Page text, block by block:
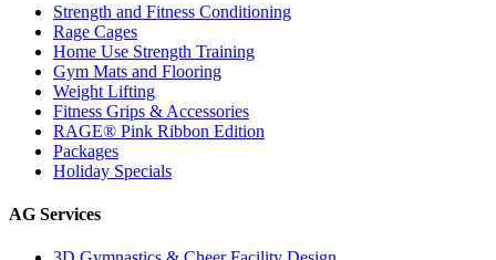
Strength and Fitness Conditioning
Rage Cages
Home Use Strength Training
Gym Mats and Flooring
Weight Lifting
Fitness Grips & Accessories
RAGE® Pink Ribbon Edition
Packages
Holiday Specials
AG Services